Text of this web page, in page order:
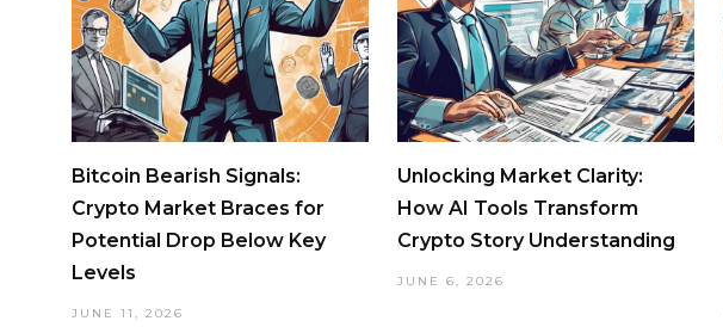
Bitcoin Bearish Signals:
Crypto Market Braces for
Potential Drop Below Key
Levels
JUNE 11, 2026
Unlocking Market Clarity:
How AI Tools Transform
Crypto Story Understanding
JUNE 6, 2026